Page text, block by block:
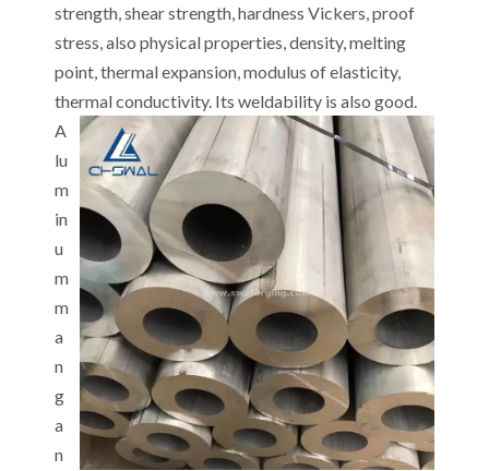
strength, shear strength, hardness Vickers, proof
stress, also physical properties, density, melting
point, thermal expansion, modulus of elasticity,
thermal conductivity. Its weldability is also good.
A
lu
m
in
u
m
m
a
n
g
a
n